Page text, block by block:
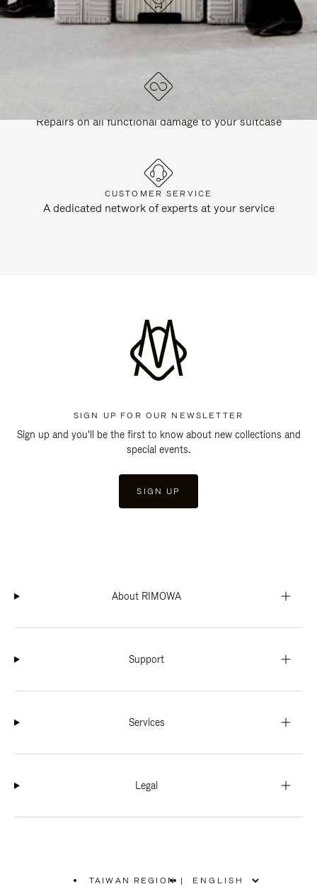
DESIGNED IN GERMANY
Each item is quality tested and carefully inspected
Repairs on all functional damage to your suitcase
CUSTOMER SERVICE
A dedicated network of experts at your service
SIGN UP FOR OUR NEWSLETTER
Sign up and you'll be the first to know about new collections and
special events.
SIGN UP
About RIMOWA
Support
Services
Legal
TAIWAN REGION |